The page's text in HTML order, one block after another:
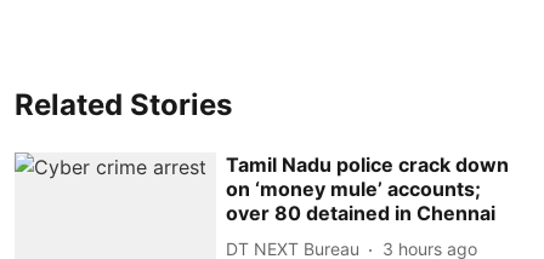
Related Stories
Tamil Nadu police crack down
on ‘money mule’ accounts;
over 80 detained in Chennai
DT NEXT Bureau 3 hours ago